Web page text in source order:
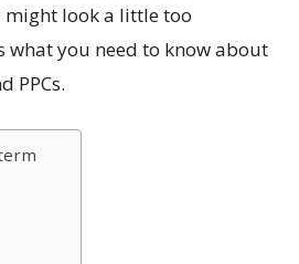
might look a little too
what you need to know about
PPCs.